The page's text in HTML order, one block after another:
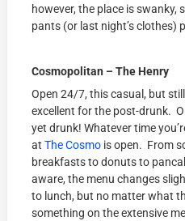
however, the place is swanky,
pants (or last night’s clothes)
Cosmopolitan – The Henry
Open 24/7, this casual, but
excellent for the post-drunk.
yet drunk! Whatever time
atThe Cosmo is open. From
breakfasts to donuts to
aware, the menu changes
to lunch, but no matter what
something on the extensive